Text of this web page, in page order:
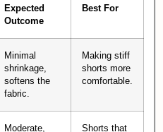
Expected
Outcome
Best For
Minimal
shrinkage,
softens the
fabric.
Making stiff
shorts more
comfortable.
Moderate,
Shorts that